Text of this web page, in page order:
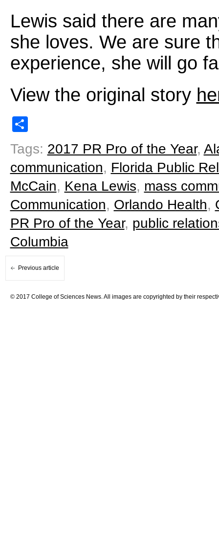
Lewis said there are
she loves. We are sure
experience, she will go
View the original story
Tags: 2017 PR Pro of the Year,
communication, Florida Public
McCain, Kena Lewis, mass
Communication, Orlando Health,
PR Pro of the Year, public
Columbia
Previous article
© 2017 College of Sciences News. All images are copyrighted by their